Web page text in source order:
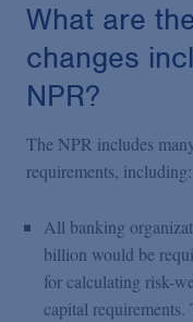
What are
changes
NPR?
The NPR includes
requirements, including:
All banking
billion would be
for calculating risk-
capital requirements.